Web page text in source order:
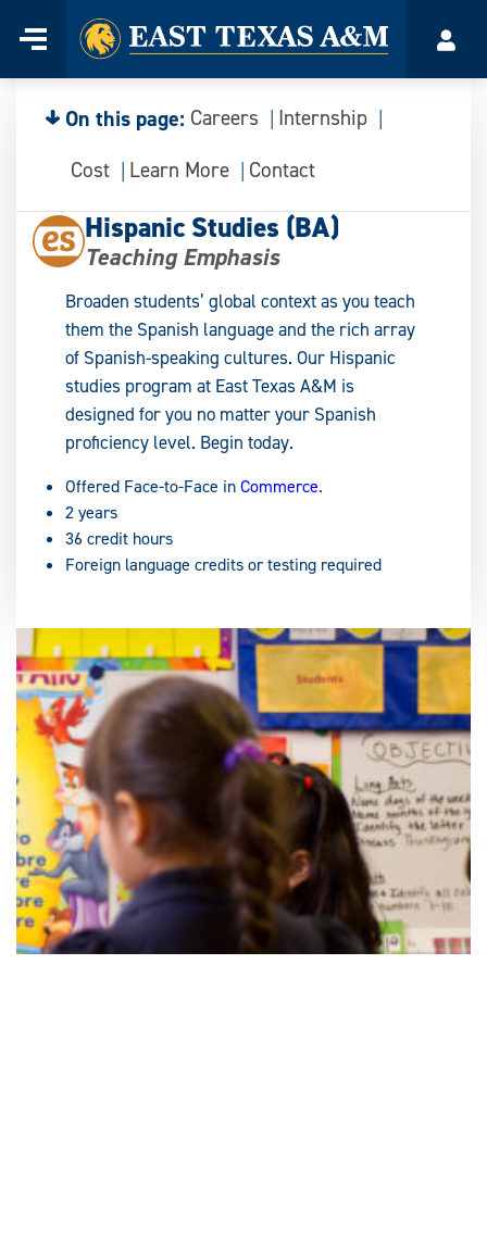
content
Menu
Home
On this page: Careers
Internship
Cost
Learn More Contact
Hispanic Studies (BA)
Teaching Emphasis
Broaden students’ global context as you teach
them the Spanish language and the rich array
of Spanish-speaking cultures. Our Hispanic
studies program at East Texas A&M is
designed for you no matter your Spanish
proficiency level. Begin today.
Offered Face-to-Face inCommerce.
2 years
36 credit hours
Foreign language credits or testing required